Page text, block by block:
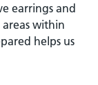
earrings and
within
helps us